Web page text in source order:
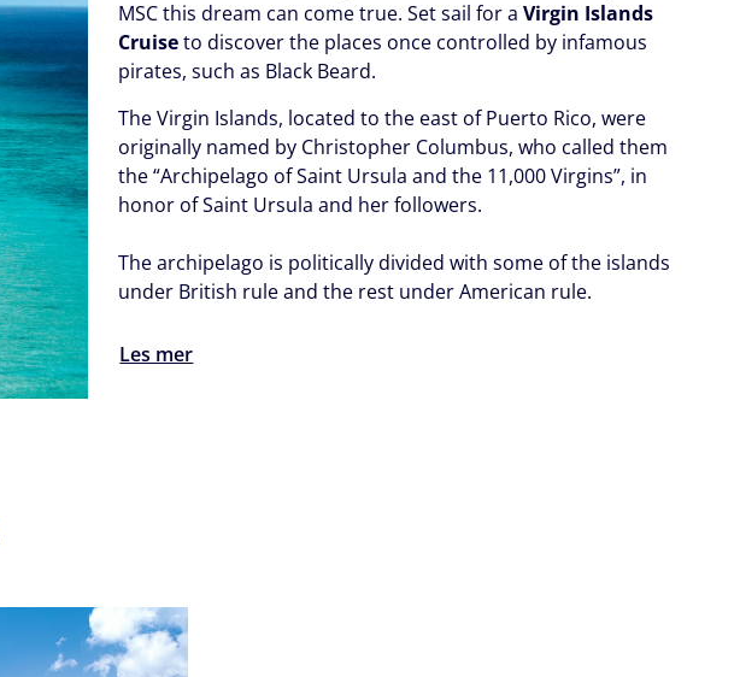
MSC this dream can come true. Set sail for aVirgin Islands
Cruiseto discover the places once controlled by infamous
pirates, such as Black Beard.
The Virgin Islands, located to the east of Puerto Rico, were
originally named by Christopher Columbus, who called them
the “Archipelago of Saint Ursula and the 11,000 Virgins”, in
honor of Saint Ursula and her followers.
The archipelago is politically divided with some of the islands
under British rule and the rest under American rule.
Les mer